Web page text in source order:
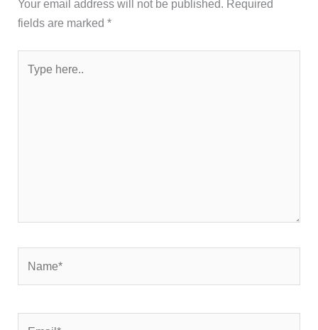
Your email address will not be published. Required
fields are marked*
here..